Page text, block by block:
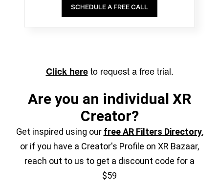
SCHEDULE A FREE CALL
Click hereto request a free trial.
Are you an individual XR
Creator?
Get inspired using our free AR Filters Directory,
or if you have a Creator's Profile on XR Bazaar,
reach out to us to get a discount code for a
$59